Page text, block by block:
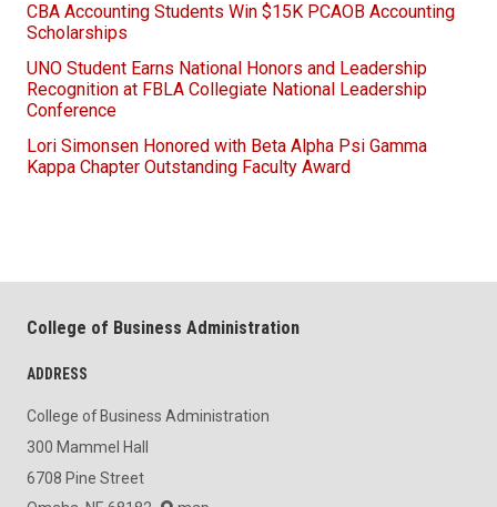
CBA Accounting Students Win $15K PCAOB Accounting
Scholarships
UNO Student Earns National Honors and Leadership
Recognition at FBLA Collegiate National Leadership
Conference
Lori Simonsen Honored with Beta Alpha Psi Gamma
Kappa Chapter Outstanding Faculty Award
College of Business Administration
ADDRESS
College of Business Administration
300 Mammel Hall
6708 Pine Street